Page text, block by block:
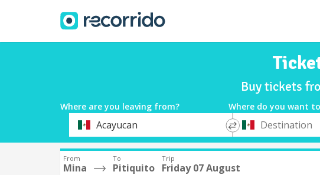
Buy tickets
Where are you leaving from? Where do you want
DepartureAcayucan
*
Destination
From
Mina
To
Pitiquito
Trip
Friday 07 August